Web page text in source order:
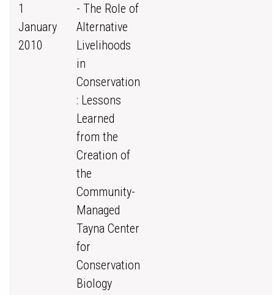
1
January
2010
- The Role of
Alternative
Livelihoods
in
Conservation
: Lessons
Learned
from the
Creation of
the
Community-
Managed
Tayna Center
for
Conservation
Biology